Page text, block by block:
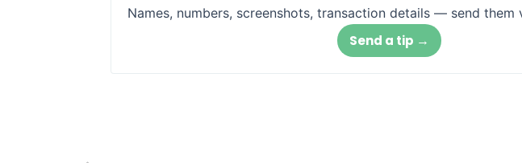
Names, numbers, screenshots, transaction details — send them
Send a tip →